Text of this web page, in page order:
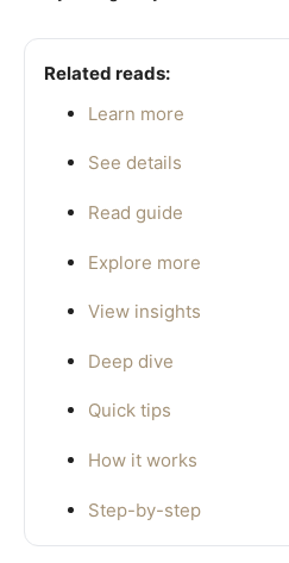
Related reads:
Learn more
See details
Read guide
Explore more
View insights
Deep dive
Quick tips
How it works
Step-by-step